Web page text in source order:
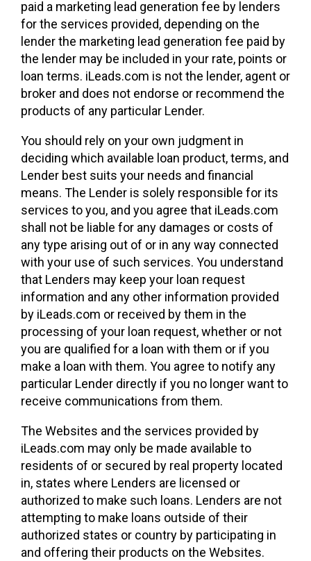
paid a marketing lead generation fee by lenders
for the services provided, depending on the
lender the marketing lead generation fee paid by
the lender may be included in your rate, points or
loan terms. iLeads.com is not the lender, agent or
broker and does not endorse or recommend the
products of any particular Lender.
You should rely on your own judgment in
deciding which available loan product, terms, and
Lender best suits your needs and financial
means. The Lender is solely responsible for its
services to you, and you agree that iLeads.com
shall not be liable for any damages or costs of
any type arising out of or in any way connected
with your use of such services. You understand
that Lenders may keep your loan request
information and any other information provided
by iLeads.com or received by them in the
processing of your loan request, whether or not
you are qualified for a loan with them or if you
make a loan with them. You agree to notify any
particular Lender directly if you no longer want to
receive communications from them.
The Websites and the services provided by
iLeads.com may only be made available to
residents of or secured by real property located
in, states where Lenders are licensed or
authorized to make such loans. Lenders are not
attempting to make loans outside of their
authorized states or country by participating in
and offering their products on the Websites.